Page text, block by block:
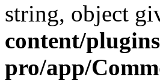
string, object
content/
pro/app/